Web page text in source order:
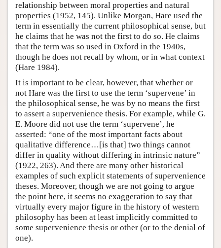
relationship between moral properties and natural
properties (1952, 145). Unlike Morgan, Hare used the
term in essentially the current philosophical sense, but
he claims that he was not the first to do so. He claims
that the term was so used in Oxford in the 1940s,
though he does not recall by whom, or in what context
(Hare 1984).
It is important to be clear, however, that whether or
not Hare was the first to use the term ‘supervene’ in
the philosophical sense, he was by no means the first
to assert a supervenience thesis. For example, while G.
E. Moore did not use the term ‘supervene’, he
asserted: “one of the most important facts about
qualitative difference…[is that] two things cannot
differ in quality without differing in intrinsic nature”
(1922, 263). And there are many other historical
examples of such explicit statements of supervenience
theses. Moreover, though we are not going to argue
the point here, it seems no exaggeration to say that
virtually every major figure in the history of western
philosophy has been at least implicitly committed to
some supervenience thesis or other (or to the denial of
one).